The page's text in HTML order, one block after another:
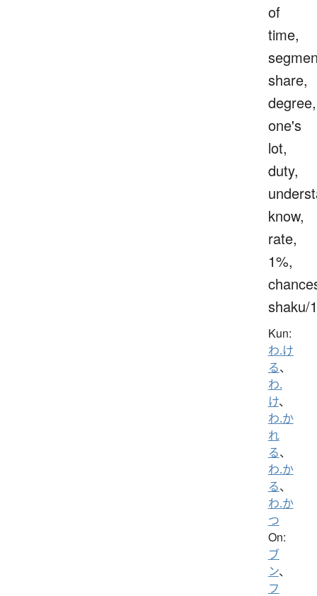
of
time,
share,
degree,
one's
lot,
duty,
know,
rate,
1%,
shaku/
Kun:
わ.け
る、
わ.
け、
わ.か
れ
る、
わ.か
る、
わ.か
つ
On:
ブ
ン、
フ